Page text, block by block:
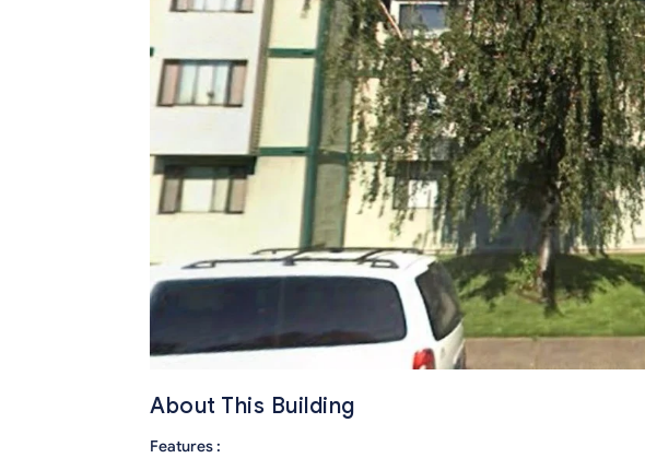
About This Building
Features :